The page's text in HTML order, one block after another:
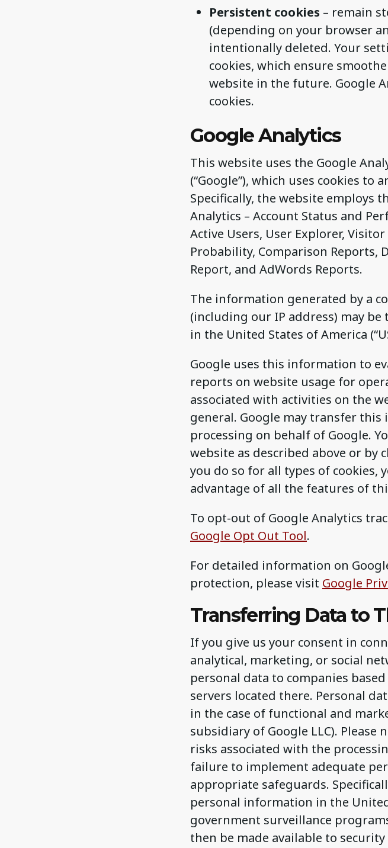
Persistent cookies – remain
(depending on your browser
intentionally deleted. Your
cookies, which ensure
website in the future. Google
cookies.
Google Analytics
This website uses the Google
(“Google”), which uses cookies to
Specifically, the website employs
Analytics – Account Status and
Active Users, User Explorer,
Probability, Comparison Reports,
Report, and AdWords Reports.
The information generated by a
(including our IP address) may
in the United States of America
Google uses this information to
reports on website usage for
associated with activities on the
general. Google may transfer
processing on behalf of Google.
website as described above or by
you do so for all types of cookies,
advantage of all the features of
To opt-out of Google Analytics
Google Opt Out Tool.
For detailed information on
protection, please visit Google
Transferring Data to
If you give us your consent in
analytical, marketing, or social
personal data to companies based
servers located there. Personal
in the case of functional and
subsidiary of Google LLC).
risks associated with the
failure to implement adequate
appropriate safeguards.
personal information in the
government surveillance
then be made available to